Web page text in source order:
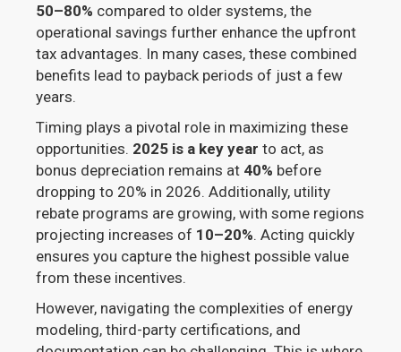
50–80% compared to older systems, the
operational savings further enhance the upfront
tax advantages. In many cases, these combined
benefits lead to payback periods of just a few
years.
Timing plays a pivotal role in maximizing these
opportunities. 2025 is a key year to act, as
bonus depreciation remains at 40% before
dropping to 20% in 2026. Additionally, utility
rebate programs are growing, with some regions
projecting increases of 10–20%. Acting quickly
ensures you capture the highest possible value
from these incentives.
However, navigating the complexities of energy
modeling, third-party certifications, and